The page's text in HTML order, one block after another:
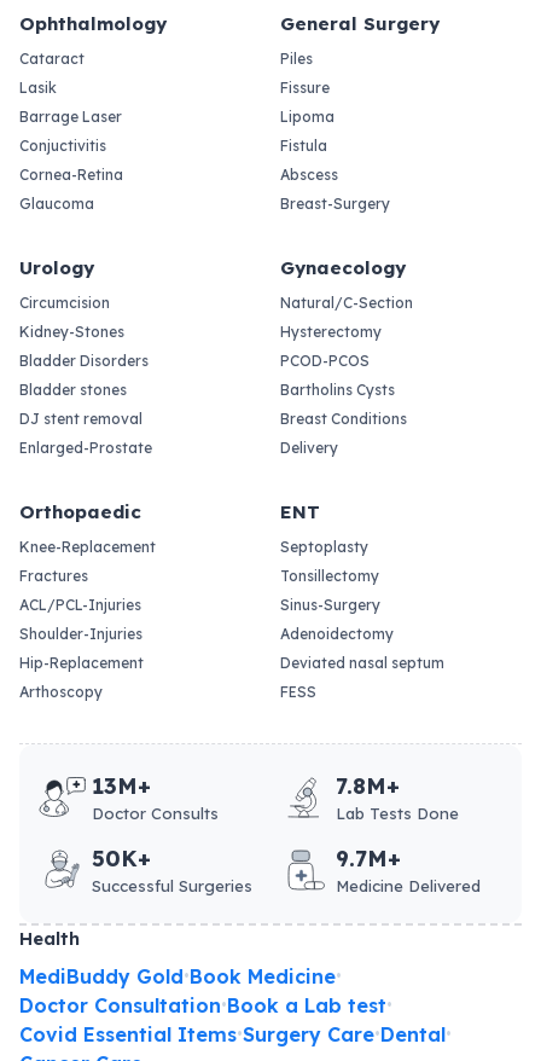
Ophthalmology
Cataract
Lasik
Barrage Laser
Conjuctivitis
Cornea-Retina
Glaucoma
General Surgery
Piles
Fissure
Lipoma
Fistula
Abscess
Breast-Surgery
Urology
Circumcision
Kidney-Stones
Bladder Disorders
Bladder stones
DJ stent removal
Enlarged-Prostate
Gynaecology
Natural/C-Section
Hysterectomy
PCOD-PCOS
Bartholins Cysts
Breast Conditions
Delivery
Orthopaedic
Knee-Replacement
Fractures
ACL/PCL-Injuries
Shoulder-Injuries
Hip-Replacement
Arthoscopy
ENT
Septoplasty
Tonsillectomy
Sinus-Surgery
Adenoidectomy
Deviated nasal septum
FESS
13M+
Doctor Consults
7.8M+
Lab Tests Done
50K+
Successful Surgeries
9.7M+
Medicine Delivered
Health
MediBuddy Gold•Book Medicine•
Doctor Consultation•Book a Lab test•
Covid Essential Items•Surgery Care•Dental•